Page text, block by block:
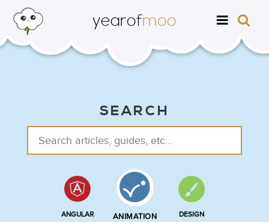
yearofmoo
SEARCH
ANGULAR ANIMATION DESIGN